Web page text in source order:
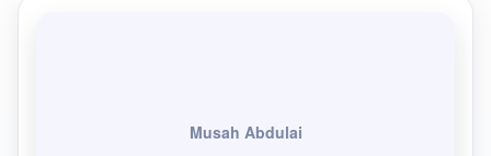
Musah Abdulai